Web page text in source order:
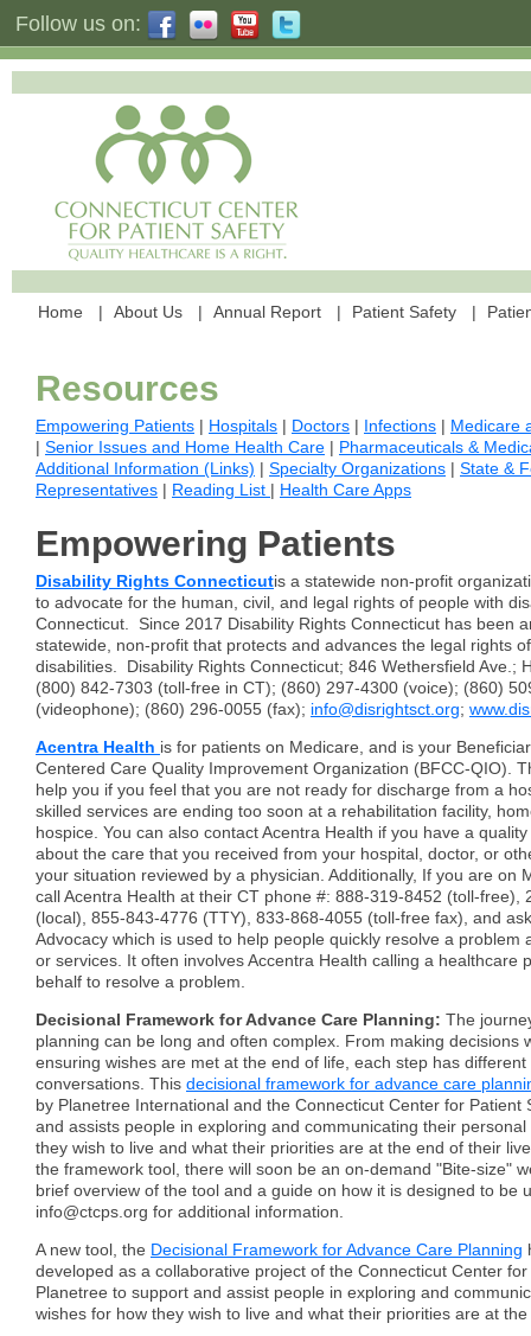
Follow us on:
Home About Us Annual Report Patient Safety
Resources
Empowering Patients | Hospitals | Doctors | Infections | Medicare
| Senior Issues and Home Health Care | Pharmaceuticals &
Additional Information (Links) | Specialty Organizations | State &
Representatives | Reading List | Health Care Apps
Empowering Patients
Disability Rights Connecticutis a statewide non-profit
to advocate for the human, civil, and legal rights of people with
Connecticut. Since 2017 Disability Rights Connecticut has been
statewide, non-profit that protects and advances the legal rights
disabilities. Disability Rights Connecticut; 846 Wethersfield Ave.;
(800) 842-7303 (toll-free in CT); (860) 297-4300 (voice); (860)
(videophone); (860) 296-0055 (fax); info@disrightsct.org;
Acentra Health is for patients on Medicare, and is your
Centered Care Quality Improvement Organization (BFCC-QIO).
help you if you feel that you are not ready for discharge from a
skilled services are ending too soon at a rehabilitation facility,
hospice. You can also contact Acentra Health if you have a
about the care that you received from your hospital, doctor, or
your situation reviewed by a physician. Additionally, If you are on
call Acentra Health at their CT phone #: 888-319-8452 (toll-free),
(local), 855-843-4776 (TTY), 833-868-4055 (toll-free fax), and
Advocacy which is used to help people quickly resolve a problem
or services. It often involves Accentra Health calling a healthcare
behalf to resolve a problem.
Decisional Framework for Advance Care Planning: The
planning can be long and often complex. From making decisions
ensuring wishes are met at the end of life, each step has
conversations. This decisional framework for advance care
by Planetree International and the Connecticut Center for Patient
and assists people in exploring and communicating their
they wish to live and what their priorities are at the end of their
the framework tool, there will soon be an on-demand "Bite-size"
brief overview of the tool and a guide on how it is designed to be
info@ctcps.org for additional information.
A new tool, the Decisional Framework for Advance Care Planning
developed as a collaborative project of the Connecticut Center
Planetree to support and assist people in exploring and
wishes for how they wish to live and what their priorities are at